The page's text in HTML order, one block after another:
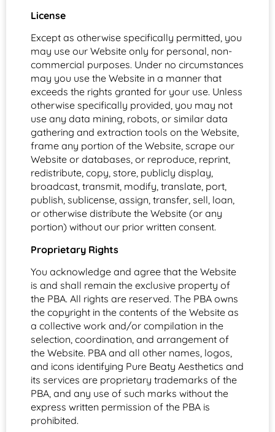
License
Except as otherwise specifically permitted, you
may use our Website only for personal, non-
commercial purposes. Under no circumstances
may you use the Website in a manner that
exceeds the rights granted for your use. Unless
otherwise specifically provided, you may not
use any data mining, robots, or similar data
gathering and extraction tools on the Website,
frame any portion of the Website, scrape our
Website or databases, or reproduce, reprint,
redistribute, copy, store, publicly display,
broadcast, transmit, modify, translate, port,
publish, sublicense, assign, transfer, sell, loan,
or otherwise distribute the Website (or any
portion) without our prior written consent.
Proprietary Rights
You acknowledge and agree that the Website
is and shall remain the exclusive property of
the PBA. All rights are reserved. The PBA owns
the copyright in the contents of the Website as
a collective work and/or compilation in the
selection, coordination, and arrangement of
the Website. PBA and all other names, logos,
and icons identifying Pure Beaty Aesthetics and
its services are proprietary trademarks of the
PBA, and any use of such marks without the
express written permission of the PBA is
prohibited.